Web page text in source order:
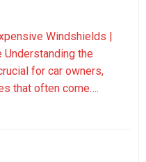
Windshields |
Understanding the
for car owners,
that often come….